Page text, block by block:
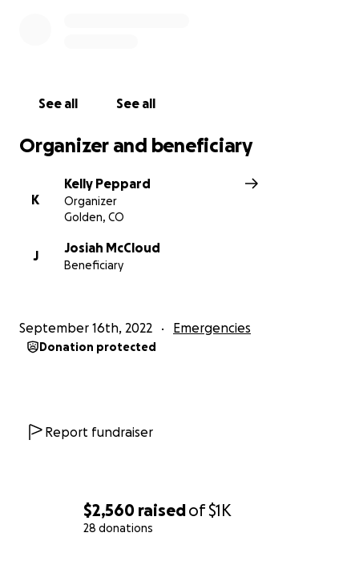
$2,560 raisedof$1K
28 donations
See all See all
Organizer and beneficiary
K
Kelly Peppard
Organizer
Golden, CO
J
Josiah McCloud
Beneficiary
September 16th, 2022 Emergencies
Donation protected
Report fundraiser